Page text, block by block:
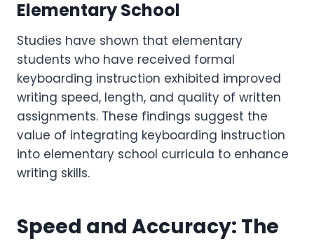
Elementary School
Studies have shown that elementary
students who have received formal
keyboarding instruction exhibited improved
writing speed, length, and quality of written
assignments. These findings suggest the
value of integrating keyboarding instruction
into elementary school curricula to enhance
writing skills.
Speed and Accuracy: The